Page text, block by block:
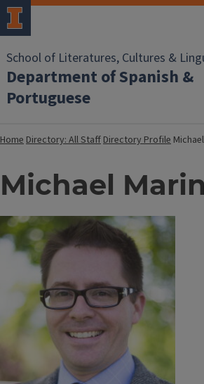
School of Literatures, Cultures &
Department of Spanish &
Portuguese
HomeDirectory: All StaffDirectory Profile
Michael